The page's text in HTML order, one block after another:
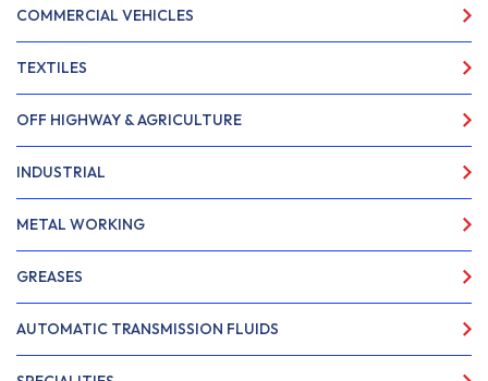
COMMERCIAL VEHICLES
TEXTILES
OFF HIGHWAY & AGRICULTURE
INDUSTRIAL
METAL WORKING
GREASES
AUTOMATIC TRANSMISSION FLUIDS